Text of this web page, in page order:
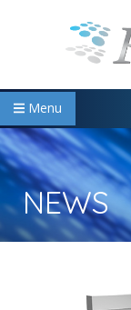
Menu
NEWS